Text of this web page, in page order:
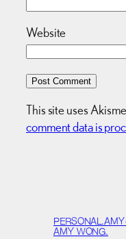
Website
This site uses
comment data is
AMY WONG.